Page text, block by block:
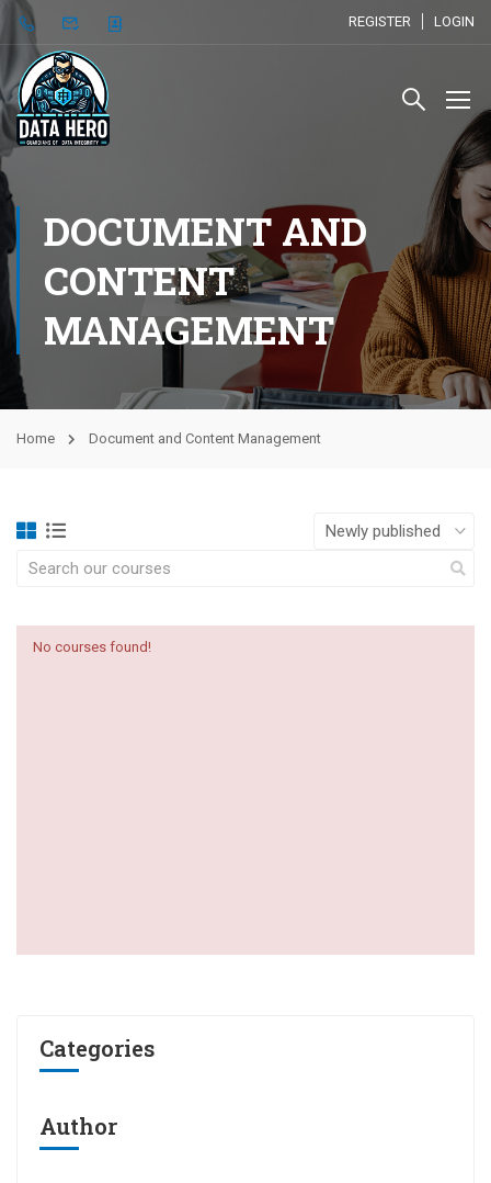
REGISTER LOGIN
DOCUMENT AND
CONTENT
MANAGEMENT
Home Document and Content Management
No courses found!
Categories
Author